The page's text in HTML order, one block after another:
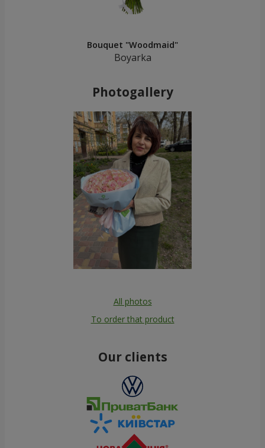
Bouquet "Woodmaid"
Boyarka
Photogallery
All photos
To order that product
Our clients